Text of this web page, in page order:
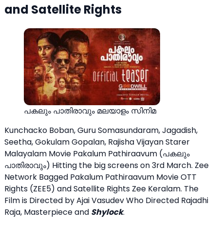
and Satellite Rights
പകലും പാതിരാവും മലയാളം സിനിമ
Kunchacko Boban, Guru Somasundaram, Jagadish,
Seetha, Gokulam Gopalan, Rajisha Vijayan Starer
Malayalam Movie Pakalum Pathiraavum (പകലും
പാതിരാവും) Hitting the big screens on 3rd March. Zee
Network Bagged Pakalum Pathiraavum Movie OTT
Rights (ZEE5) and Satellite Rights Zee Keralam. The
Film is Directed by Ajai Vasudev Who Directed Rajadhi
Raja, Masterpiece and Shylock.